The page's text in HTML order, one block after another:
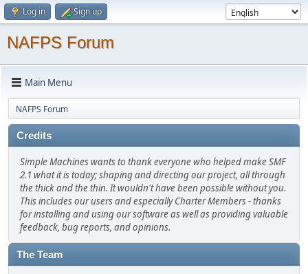
Log in Sign up
NAFPS Forum
Main Menu
NAFPS Forum
Credits
Simple Machines wants to thank everyone who helped make SMF
2.1 what it is today; shaping and directing our project, all through
the thick and the thin. It wouldn't have been possible without you.
This includes our users and especially Charter Members - thanks
for installing and using our software as well as providing valuable
feedback, bug reports, and opinions.
The Team